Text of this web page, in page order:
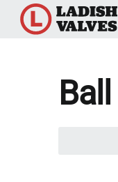
Capabilities & Services